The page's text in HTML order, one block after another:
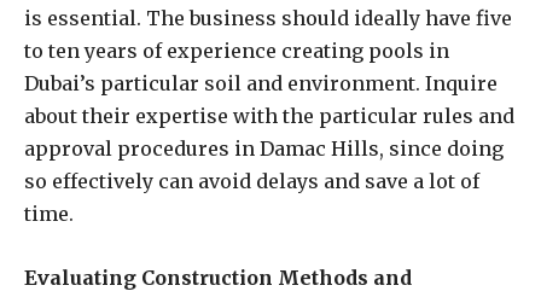
is essential. The business should ideally have five
to ten years of experience creating pools in
Dubai’s particular soil and environment. Inquire
about their expertise with the particular rules and
approval procedures in Damac Hills, since doing
so effectively can avoid delays and save a lot of
time.
Evaluating Construction Methods and